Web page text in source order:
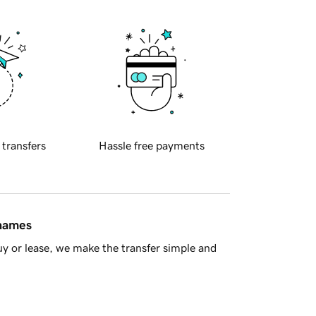
transfers Hassle free payments
or lease, we make the transfer simple and